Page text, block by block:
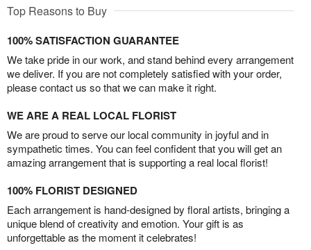
Top Reasons to Buy
100% SATISFACTION GUARANTEE
We take pride in our work, and stand behind every arrangement
we deliver. If you are not completely satisfied with your order,
please contact us so that we can make it right.
WE ARE A REAL LOCAL FLORIST
We are proud to serve our local community in joyful and in
sympathetic times. You can feel confident that you will get an
amazing arrangement that is supporting a real local florist!
100% FLORIST DESIGNED
Each arrangement is hand-designed by floral artists, bringing a
unique blend of creativity and emotion. Your gift is as
unforgettable as the moment it celebrates!